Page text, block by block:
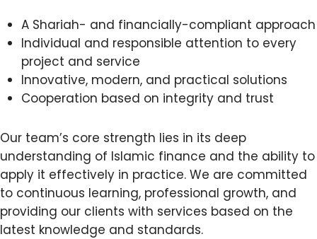
A Shariah- and financially-compliant approach
Individual and responsible attention to every
project and service
Innovative, modern, and practical solutions
Cooperation based on integrity and trust
Our team’s core strength lies in its deep
understanding of Islamic finance and the ability to
apply it effectively in practice. We are committed
to continuous learning, professional growth, and
providing our clients with services based on the
latest knowledge and standards.